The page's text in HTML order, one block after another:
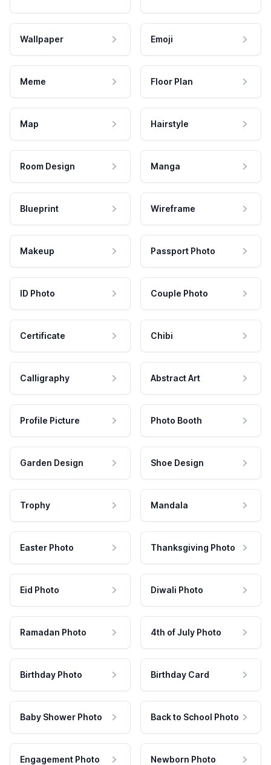
Wallpaper Emoji
Meme Floor Plan
Map Hairstyle
Room Design Manga
Blueprint Wireframe
Makeup Passport Photo
ID Photo Couple Photo
Certificate Chibi
Calligraphy Abstract Art
Profile Picture Photo Booth
Garden Design Shoe Design
Trophy Mandala
Easter Photo Thanksgiving Photo
Eid Photo Diwali Photo
Ramadan Photo 4th of July Photo
Birthday Photo Birthday Card
Baby Shower Photo Back to School Photo
Engagement Photo Newborn Photo